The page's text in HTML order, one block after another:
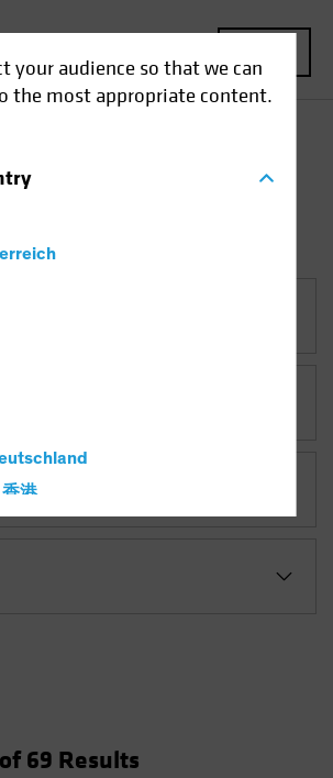
your audience so that we can
the most appropriate content.
港
of 69 Results